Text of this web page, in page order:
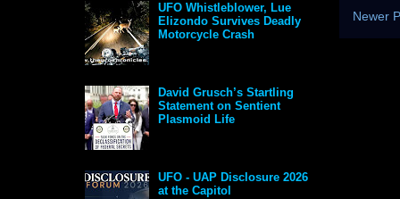
Newer
UFO Whistleblower, Lue
Elizondo Survives Deadly
Motorcycle Crash
David Grusch’s Startling
Statement on Sentient
Plasmoid Life
UFO - UAP Disclosure 2026
at the Capitol